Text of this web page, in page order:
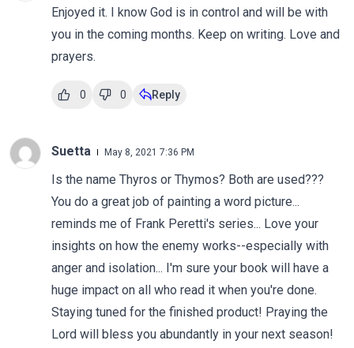
Enjoyed it. I know God is in control and will be with
you in the coming months. Keep on writing. Love and
prayers.
0 0 Reply
Suetta May 8, 2021 7:36 PM
Is the name Thyros or Thymos? Both are used???
You do a great job of painting a word picture...
reminds me of Frank Peretti's series... Love your
insights on how the enemy works--especially with
anger and isolation... I'm sure your book will have a
huge impact on all who read it when you're done.
Staying tuned for the finished product! Praying the
Lord will bless you abundantly in your next season!